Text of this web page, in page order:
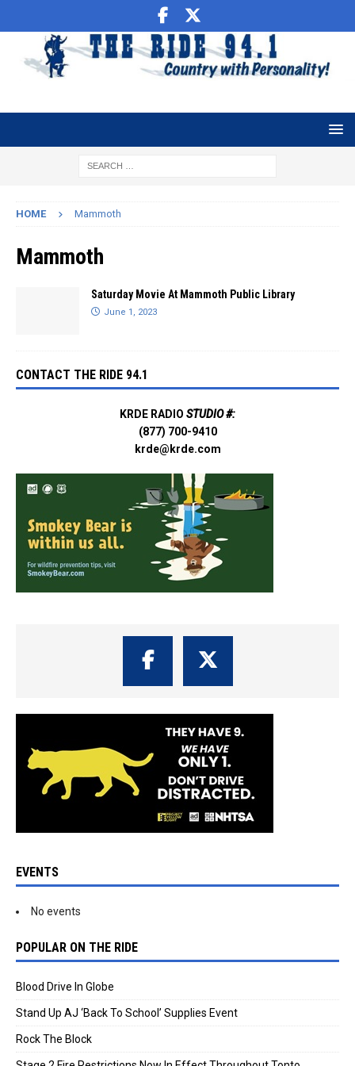
HOME Mammoth
Mammoth
Saturday Movie At Mammoth Public Library
June 1, 2023
CONTACT THE RIDE 94.1
KRDE RADIO STUDIO #:
(877) 700-9410
krde@krde.com
EVENTS
No events
POPULAR ON THE RIDE
Blood Drive In Globe
Stand Up AJ ‘Back To School’ Supplies Event
Rock The Block